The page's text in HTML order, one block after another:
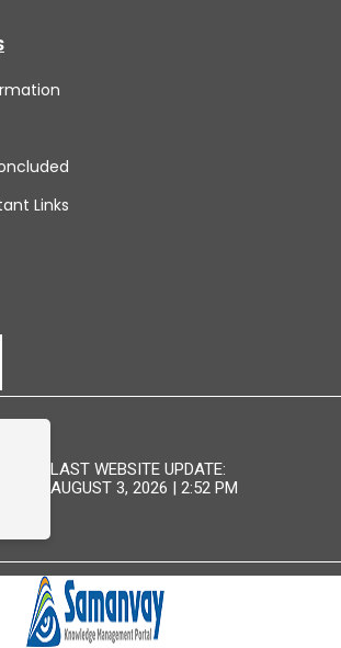
Links
LAST WEBSITE UPDATE:
AUGUST 3, 2026 | 2:52 PM